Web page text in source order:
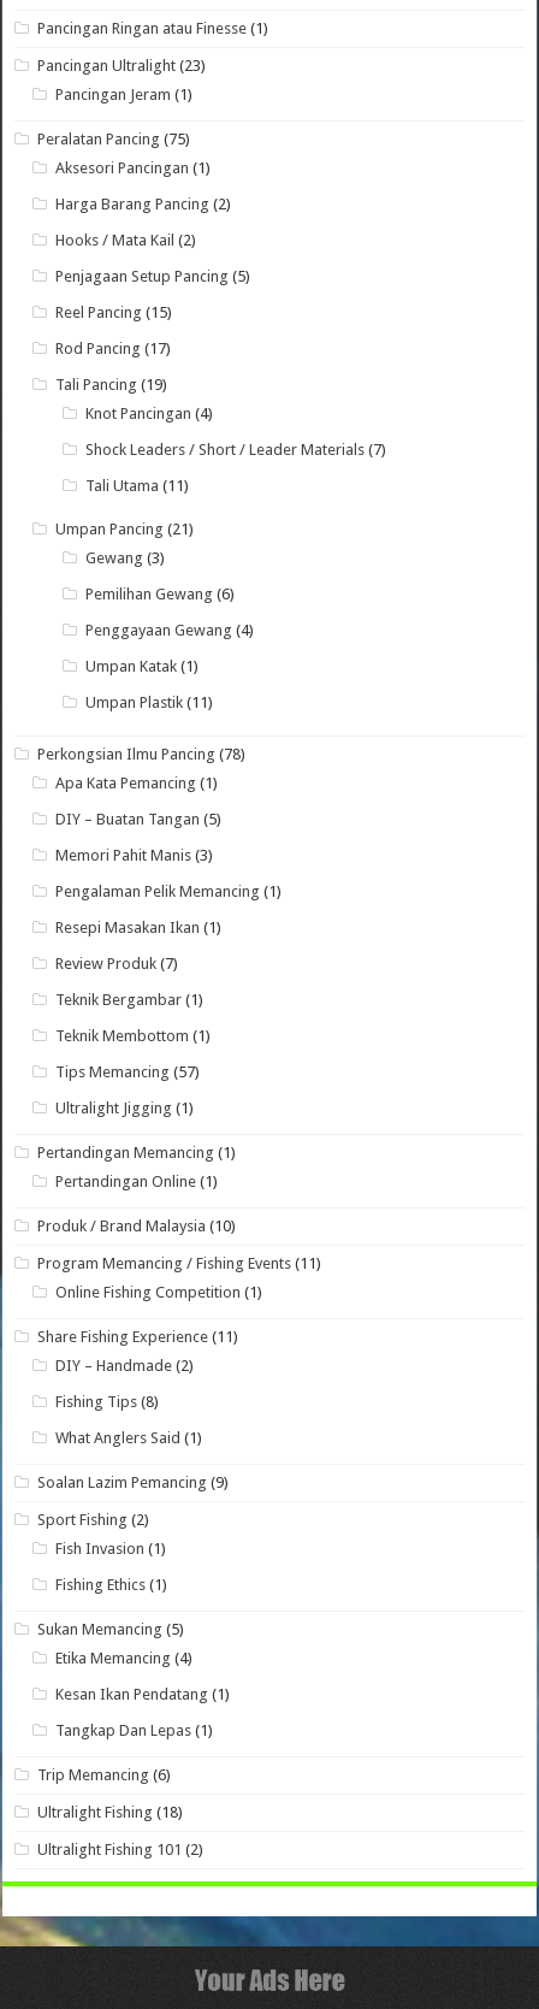
Pancingan Ringan atau Finesse (1)
Pancingan Ultralight (23)
Pancingan Jeram (1)
Peralatan Pancing (75)
Aksesori Pancingan (1)
Harga Barang Pancing (2)
Hooks / Mata Kail (2)
Penjagaan Setup Pancing (5)
Reel Pancing (15)
Rod Pancing (17)
Tali Pancing (19)
Knot Pancingan (4)
Shock Leaders / Short / Leader Materials (7)
Tali Utama (11)
Umpan Pancing (21)
Gewang (3)
Pemilihan Gewang (6)
Penggayaan Gewang (4)
Umpan Katak (1)
Umpan Plastik (11)
Perkongsian Ilmu Pancing (78)
Apa Kata Pemancing (1)
DIY – Buatan Tangan (5)
Memori Pahit Manis (3)
Pengalaman Pelik Memancing (1)
Resepi Masakan Ikan (1)
Review Produk (7)
Teknik Bergambar (1)
Teknik Membottom (1)
Tips Memancing (57)
Ultralight Jigging (1)
Pertandingan Memancing (1)
Pertandingan Online (1)
Produk / Brand Malaysia (10)
Program Memancing / Fishing Events (11)
Online Fishing Competition (1)
Share Fishing Experience (11)
DIY – Handmade (2)
Fishing Tips (8)
What Anglers Said (1)
Soalan Lazim Pemancing (9)
Sport Fishing (2)
Fish Invasion (1)
Fishing Ethics (1)
Sukan Memancing (5)
Etika Memancing (4)
Kesan Ikan Pendatang (1)
Tangkap Dan Lepas (1)
Trip Memancing (6)
Ultralight Fishing (18)
Ultralight Fishing 101 (2)